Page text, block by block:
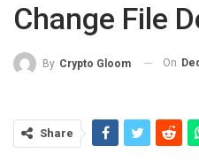
Change File
By Crypto Gloom On
Share